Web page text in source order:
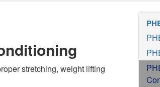
stretching, weight lifting